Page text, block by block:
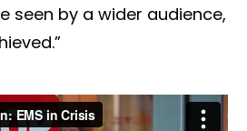
seen by a wider audience,